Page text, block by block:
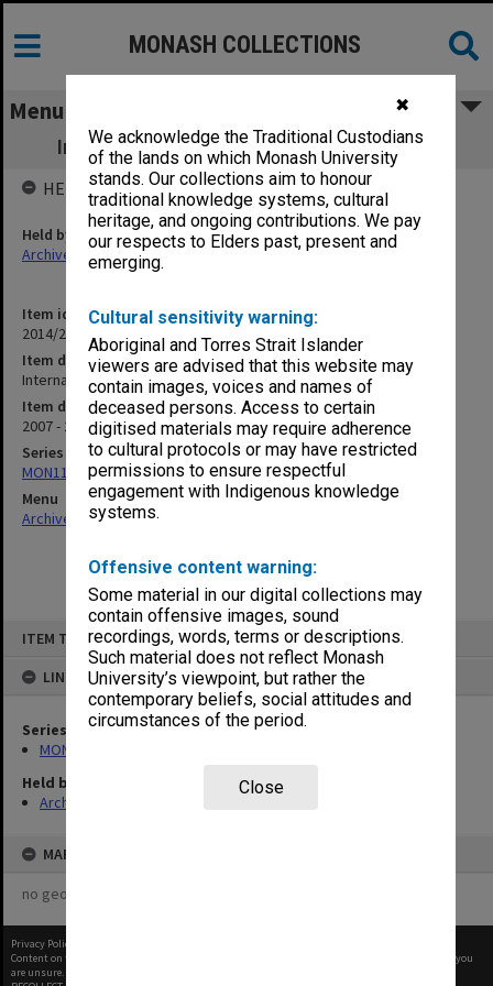
✖
We acknowledge the Traditional Custodians
of the lands on which Monash University
stands. Our collections aim to honour
traditional knowledge systems, cultural
heritage, and ongoing contributions. We pay
our respects to Elders past, present and
emerging.
Cultural sensitivity warning:
Aboriginal and Torres Strait Islander
viewers are advised that this website may
contain images, voices and names of
deceased persons. Access to certain
digitised materials may require adherence
to cultural protocols or may have restricted
permissions to ensure respectful
engagement with Indigenous knowledge
systems.
Offensive content warning:
Some material in our digital collections may
contain offensive images, sound
recordings, words, terms or descriptions.
Such material does not reflect Monash
University’s viewpoint, but rather the
contemporary beliefs, social attitudes and
circumstances of the period.
Close
ITEM TYPE: ITEM
LINKED TO
Series
MON1182: Publications and ephemera
Held by
Archives
MAP
no geotags or polygons yet
MONASH COLLECTIONS
Menu
International students farewell booklets
Item identifier
2014/21 Item 92
Item description
International students farewell booklets
Item date
2007 - 2008
Series
MON1182: Publications and ephemera
Menu
Archives Collections|
HELD BY
Held by
Archives
Privacy Policy
Content on this site may be subject to Copyright, please
before any reuse if you
are unsure.